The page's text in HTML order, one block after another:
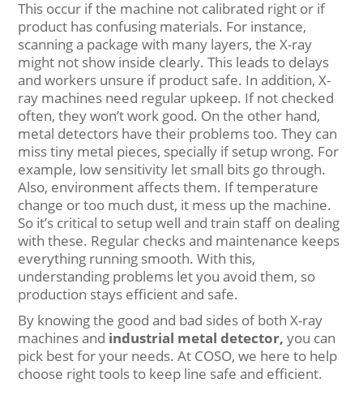
This occur if the machine not calibrated right or if
product has confusing materials. For instance,
scanning a package with many layers, the X-ray
might not show inside clearly. This leads to delays
and workers unsure if product safe. In addition, X-
ray machines need regular upkeep. If not checked
often, they won’t work good. On the other hand,
metal detectors have their problems too. They can
miss tiny metal pieces, specially if setup wrong. For
example, low sensitivity let small bits go through.
Also, environment affects them. If temperature
change or too much dust, it mess up the machine.
So it’s critical to setup well and train staff on dealing
with these. Regular checks and maintenance keeps
everything running smooth. With this,
understanding problems let you avoid them, so
production stays efficient and safe.
By knowing the good and bad sides of both X-ray
machines and industrial metal detector, you can
pick best for your needs. At COSO, we here to help
choose right tools to keep line safe and efficient.